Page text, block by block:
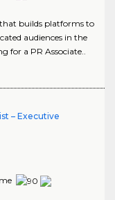
builds platforms to
audiences in the
for a PR Associate..
– Executive